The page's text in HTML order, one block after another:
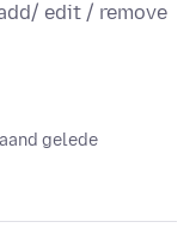
edit / remove
gelede